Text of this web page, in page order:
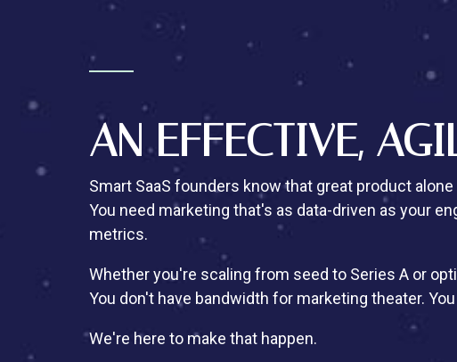
AN EFFECTIVE,
Smart SaaS founders know that great product
You need marketing that's as data-driven as your
metrics.
Whether you're scaling from seed to Series A or
You don't have bandwidth for marketing theater.
We're here to make that happen.